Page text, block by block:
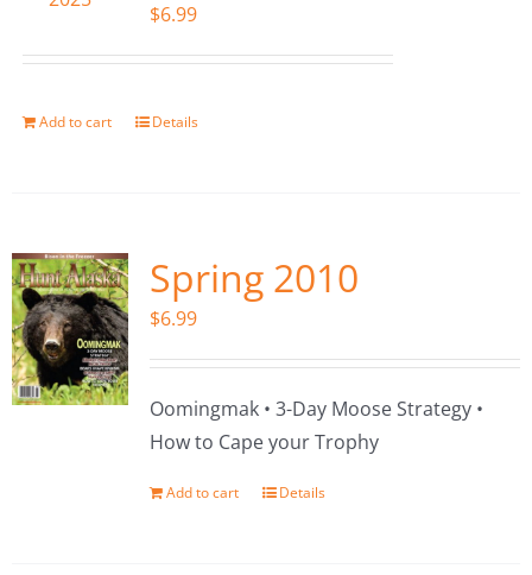
$6.99
Add to cart Details
Spring 2010
$6.99
Oomingmak • 3-Day Moose Strategy •
How to Cape your Trophy
Add to cart Details